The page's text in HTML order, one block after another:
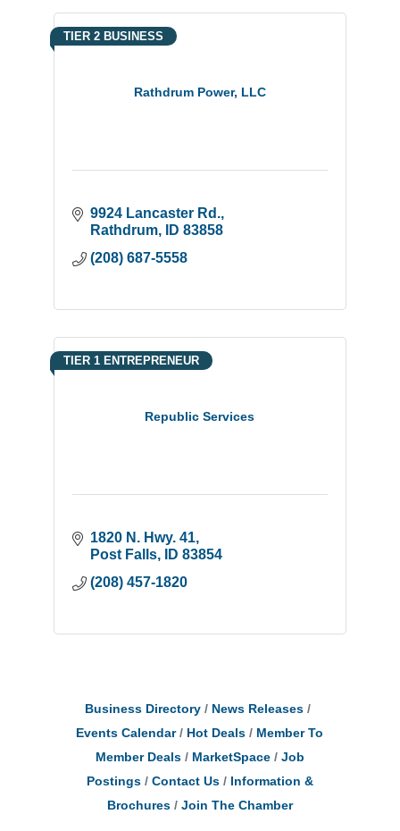
Rathdrum Power, LLC
TIER 2 BUSINESS
9924 Lancaster Rd.
Rathdrum
ID 83858
(208) 687-5558
Republic Services
TIER 1 ENTREPRENEUR
1820 N. Hwy. 41
Post Falls
ID 83854
(208) 457-1820
Business Directory
News Releases
Events Calendar
Hot Deals
Member To
Member Deals
MarketSpace
Job
Postings
Contact Us
Information &
Brochures
Join The Chamber